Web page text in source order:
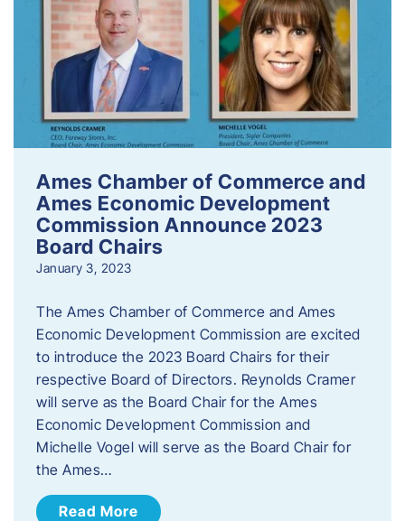
Ames Chamber of Commerce and
Ames Economic Development
Commission Announce 2023
Board Chairs
January 3, 2023
The Ames Chamber of Commerce and Ames
Economic Development Commission are excited
to introduce the 2023 Board Chairs for their
respective Board of Directors. Reynolds Cramer
will serve as the Board Chair for the Ames
Economic Development Commission and
Michelle Vogel will serve as the Board Chair for
the Ames…
Read More